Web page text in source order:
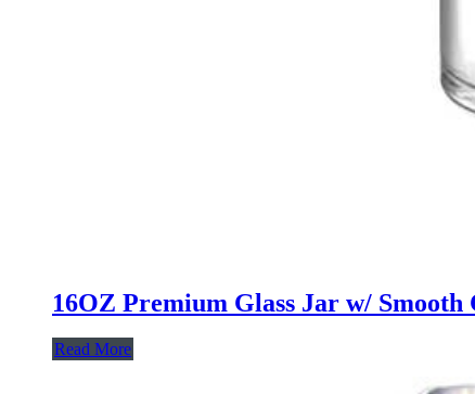
16OZ Premium Glass Jar w/
Read More